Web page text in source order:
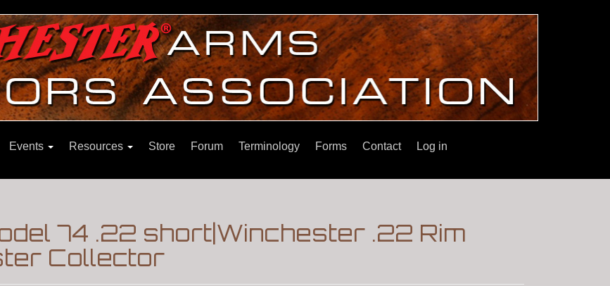
Events Resources Store Forum Terminology Forms Contact Log in
74 .22 short|Winchester .22 Rim
Collector